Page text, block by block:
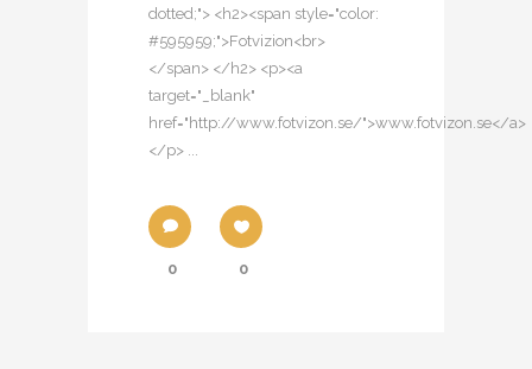
dotted;"> <h2><span style="color:
#595959;">Fotvizion<br>
</span> </h2> <p><a
target="_blank"
href="http://www.fotvizon.se/">www.fotvizon.se</a>
</p> ...
0 0